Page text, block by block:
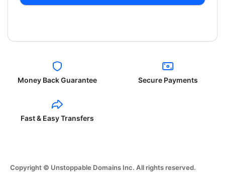
Money Back Guarantee Secure Payments
Fast & Easy Transfers
Copyright © Unstoppable Domains Inc. All rights reserved.